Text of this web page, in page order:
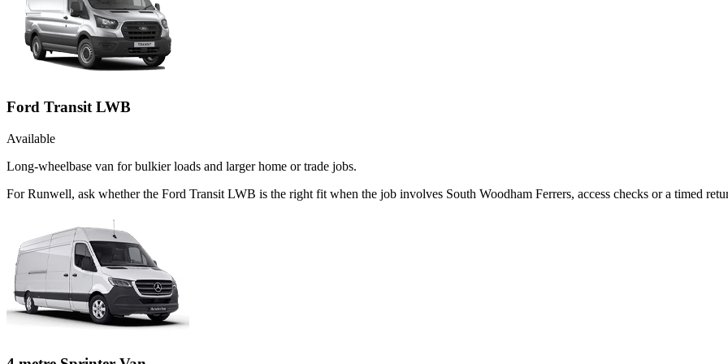
Ford Transit LWB
Available
Long-wheelbase van for bulkier loads and larger home or trade jobs.
For Runwell, ask whether the Ford Transit LWB is the right fit when the job involves South Woodham Ferrers, access checks or a timed